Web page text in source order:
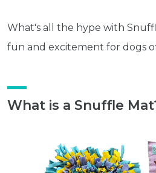
What's all the hype with
fun and excitement for dogs
What is a Snuffle